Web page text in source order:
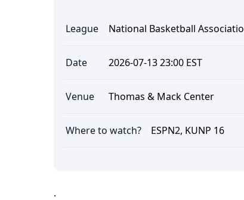
League National Basketball Associatio
Date 2026-07-13 23:00 EST
Venue Thomas & Mack Center
Where to watch? ESPN2, KUNP 16
.